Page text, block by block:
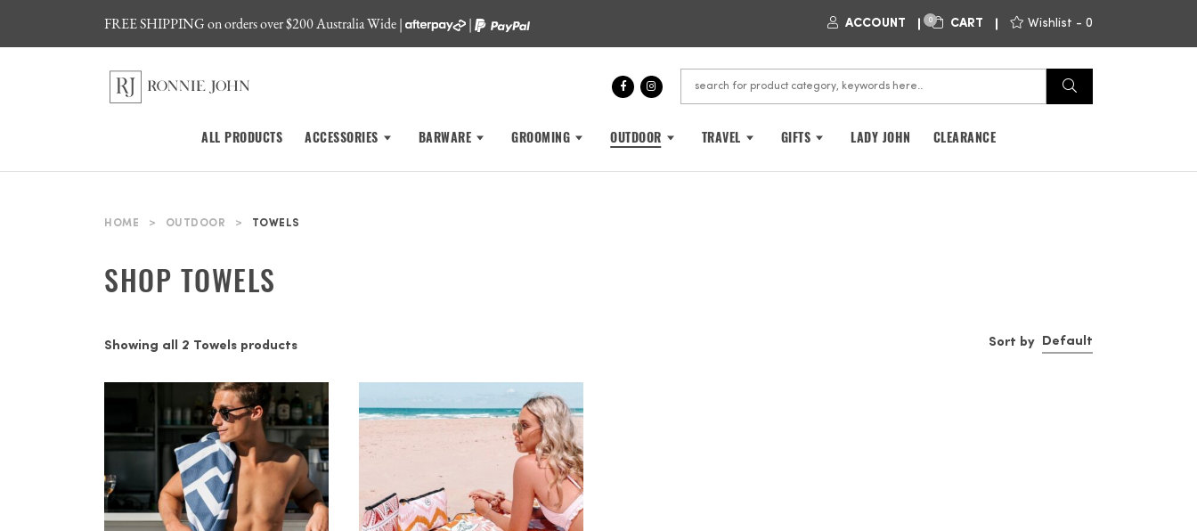
FREE SHIPPING on orders over $200 Australia Wide | | ACCOUNT 0 CART Wishlist - 0
ALL PRODUCTS ACCESSORIES BARWARE GROOMING OUTDOOR TRAVEL GIFTS LADY JOHN CLEARANCE
HOME > OUTDOOR > TOWELS
SHOP TOWELS
Showing all 2 Towels products Sort by Default